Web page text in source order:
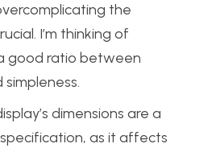
the
I’m thinking of
good ratio between
dimensions are a
as it affects